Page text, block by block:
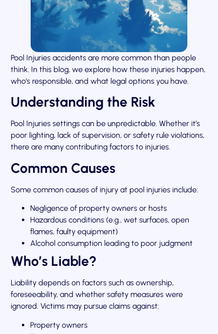
Pool Injuries accidents are more common than people
think. In this blog, we explore how these injuries happen,
who’s responsible, and what legal options you have.
Understanding the Risk
Pool Injuries settings can be unpredictable. Whether it’s
poor lighting, lack of supervision, or safety rule violations,
there are many contributing factors to injuries.
Common Causes
Some common causes of injury at pool injuries include:
Negligence of property owners or hosts
Hazardous conditions (e.g., wet surfaces, open
flames, faulty equipment)
Alcohol consumption leading to poor judgment
Who’s Liable?
Liability depends on factors such as ownership,
foreseeability, and whether safety measures were
ignored. Victims may pursue claims against:
Property owners